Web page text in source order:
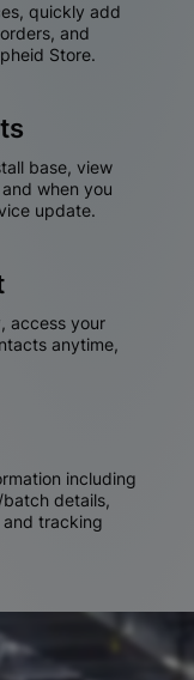
quickly add
and
Store.
base, view
when you
update.
access your
anytime,
including
details,
tracking